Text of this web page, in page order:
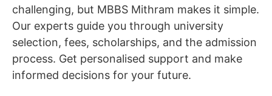
challenging, but MBBS Mithram makes it simple.
Our experts guide you through university
selection, fees, scholarships, and the admission
process. Get personalised support and make
informed decisions for your future.